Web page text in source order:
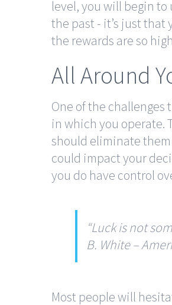
level, you will begin to
the past - it’s just that
the rewards are so
All Around
One of the
in which you operate.
should eliminate
could impact your
you do have control
“Luck is not
B. White–
Most people will